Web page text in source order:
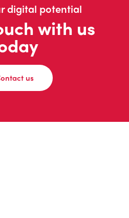
digital potential
with us
us